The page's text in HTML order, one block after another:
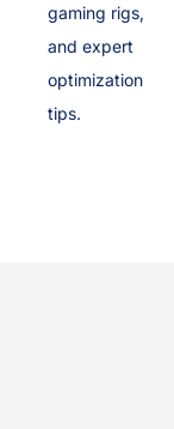
gaming rigs,
and expert
optimization
tips.